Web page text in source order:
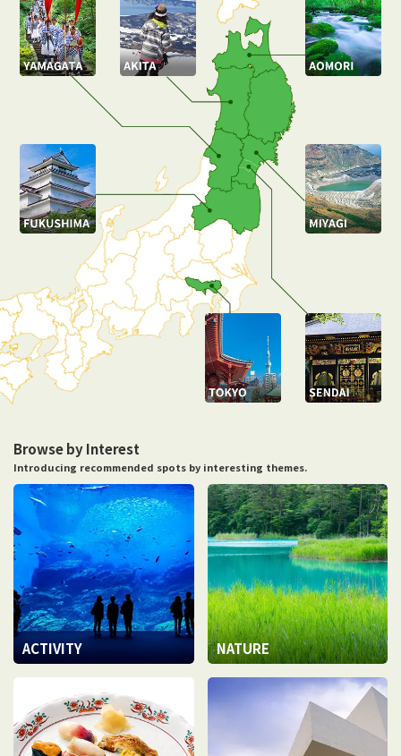
Browse by Interest
Introducing recommended spots by interesting themes.
ACTIVITY NATURE